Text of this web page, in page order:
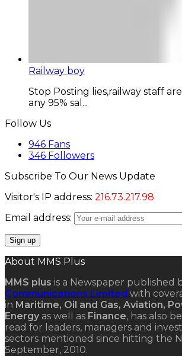
Railway boy
Stop Posting lies,railway staff
any 95% sal...
Follow Us
946 Fans
346 Followers
Subscribe To Our News Update
Visitor's IP address: 216.73.217.98
Email address:
About MMS Plus
MMS plus is a Newspaper published
Communications Limited with
in Maritime, Oil and Gas, Aviation,
Energy as well as Finance, has also
read for leaders, managers and
sectors mentioned since hitting the
September, 2010.